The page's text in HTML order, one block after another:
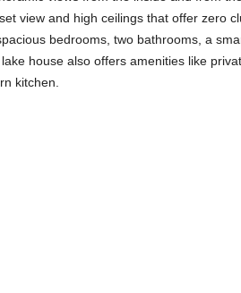
view and high ceilings that offer zero
bedrooms, two bathrooms, a
house also offers amenities like
kitchen.